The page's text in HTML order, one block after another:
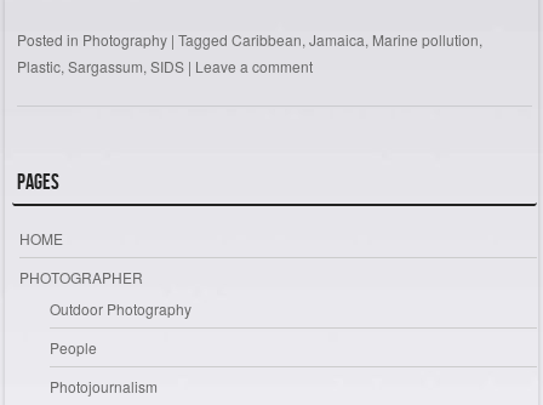
Posted in Photography | Tagged Caribbean, Jamaica, Marine pollution,
Plastic, Sargassum, SIDS | Leave a comment
Pages
HOME
PHOTOGRAPHER
Outdoor Photography
People
Photojournalism